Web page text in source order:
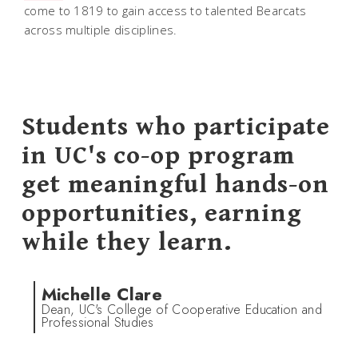
come to 1819 to gain access to talented Bearcats
across multiple disciplines.
Students who participate
in UC's co-op program
get meaningful hands-on
opportunities, earning
while they learn.
Michelle Clare
Dean, UC's College of Cooperative Education and
Professional Studies